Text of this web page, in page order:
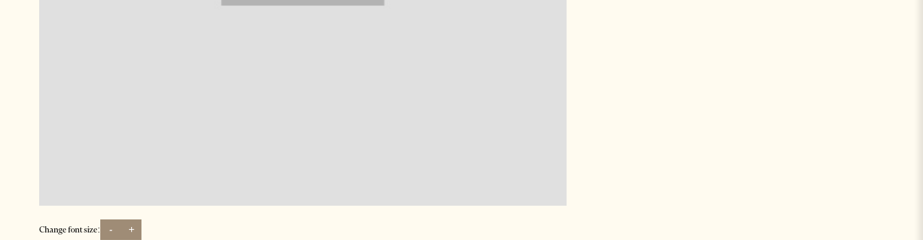
Change font size: - +